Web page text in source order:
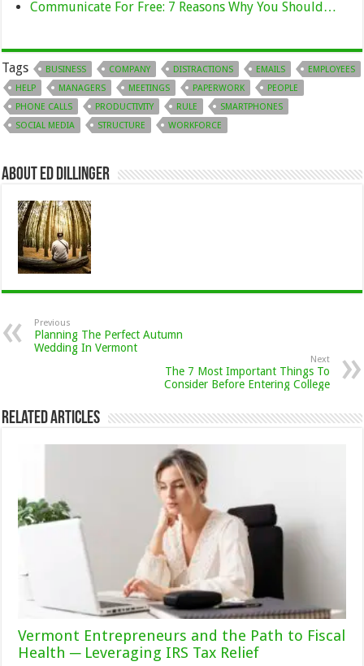
Communicate For Free: 7 Reasons Why You Should…
Tags BUSINESS COMPANY DISTRACTIONS EMAILS
EMPLOYEES
HELP
MANAGERS MEETINGS PAPERWORK
PEOPLE
PHONE CALLS
PRODUCTIVITY RULE
SMARTPHONES
SOCIAL MEDIA
STRUCTURE WORKFORCE
About Ed Dillinger
Previous
Planning The Perfect Autumn
Wedding In Vermont
Next
The 7 Most Important Things To
Consider Before Entering College
Related Articles
Vermont Entrepreneurs and the Path to Fiscal
Health ─ Leveraging IRS Tax Relief